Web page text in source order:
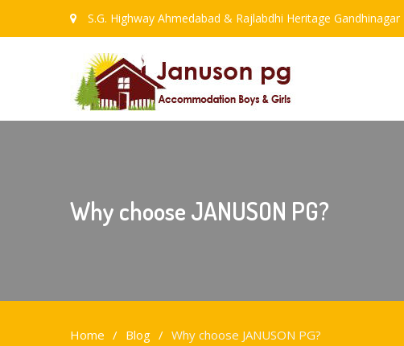
S.G. Highway Ahmedabad & Rajlabdhi Heritage Gandhinagar
Why choose JANUSON PG?
Home Blog Why choose JANUSON PG?